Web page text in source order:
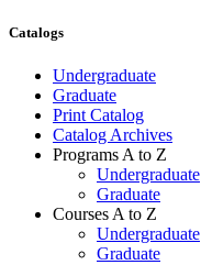
Catalogs
Undergraduate
Graduate
Print Catalog
Catalog Archives
Programs A to Z
Undergraduate
Graduate
Courses A to Z
Undergraduate
Graduate